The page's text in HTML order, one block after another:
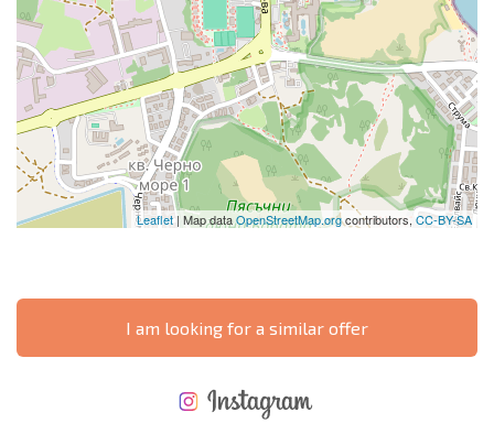
Leaflet| Map dataOpenStreetMap.orgcontributors, CC-BY-SA
I am looking for a similar offer